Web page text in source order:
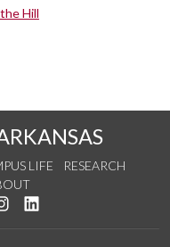
Hill
LIFE
RESEARCH
on Twitter
us on YouTube
See us on Instagram